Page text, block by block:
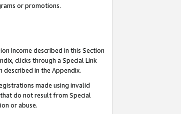
or promotions.
Income described in this Section
clicks through a Special Link
in the Appendix.
made using invalid
do not result from Special
or abuse.